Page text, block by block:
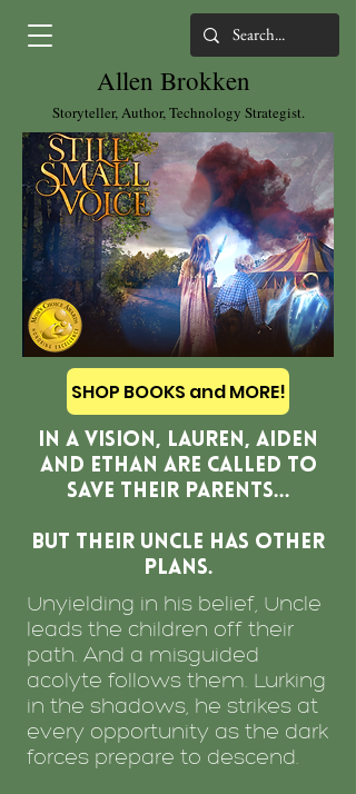
Allen Brokken
Storyteller, Author, Technology Strategist.
SHOP BOOKS and MORE!
In a vision, Lauren, Aiden
and Ethan are called to
save their parents...
but their Uncle has other
plans.
Unyielding in his belief, Uncle
leads the children off their
path. And a misguided
acolyte follows them. Lurking
in the shadows, he strikes at
every opportunity as the dark
forces prepare to descend.